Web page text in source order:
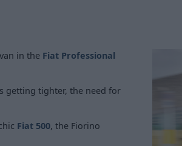
in the Fiat Professional
getting tighter, the need for
Fiat 500, the Fiorino